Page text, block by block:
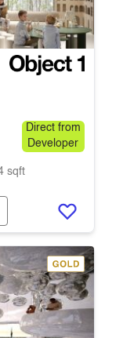
Direct from
Developer
sqft